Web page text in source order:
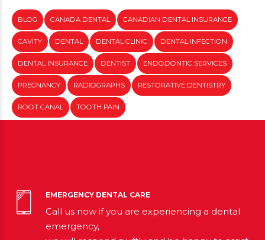
BLOG CANADA DENTAL CANADIAN DENTAL INSURANCE
CAVITY DENTAL DENTAL CLINIC DENTAL INFECTION
DENTAL INSURANCE DENTIST ENDODONTIC SERVICES
PREGNANCY RADIOGRAPHS RESTORATIVE DENTISTRY
ROOT CANAL TOOTH PAIN
EMERGENCY DENTAL CARE
Call us now if you are experiencing a dental
emergency,